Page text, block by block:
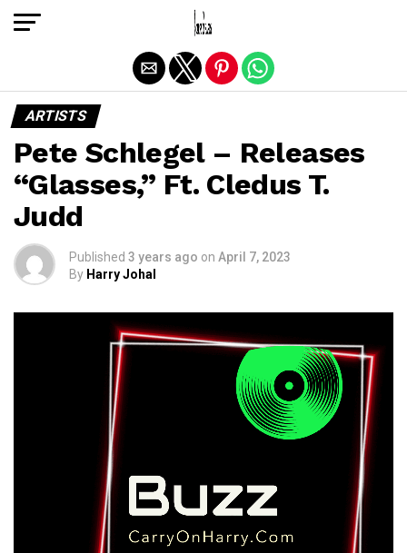
ARTISTS
Pete Schlegel – Releases
“Glasses,” Ft. Cledus T.
Judd
Published 3 years ago on April 7, 2023
By Harry Johal
Exit mobile version